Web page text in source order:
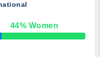
44% Women